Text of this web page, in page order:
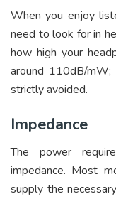
When you enjoy
need to look for in
how high your
around 110dB/
strictly avoided.
Impedance
The power
impedance. Most
supply the